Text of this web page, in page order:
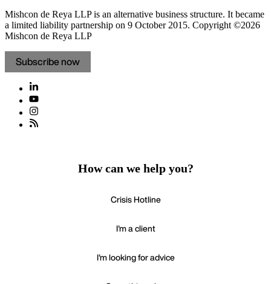
Mishcon de Reya LLP is an alternative business structure. It became
a limited liability partnership on 9 October 2015. Copyright ©2026
Mishcon de Reya LLP
Subscribe now
How can we help you?
Crisis Hotline
I'm a client
I'm looking for advice